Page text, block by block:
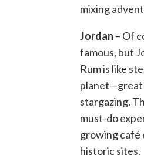
mixing
Jordan – Of
famous, but
Rum is like
planet—great
stargazing.
must-do
growing café
historic sites.